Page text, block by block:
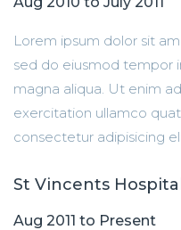
Lorem ipsum dolor sit
sed do eiusmod tempor
magna aliqua. Ut enim
exercitation ullamco
consectetur adipisicing
St Vincents
Aug 2011 to Present